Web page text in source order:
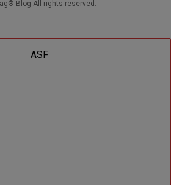
Blog All rights reserved.